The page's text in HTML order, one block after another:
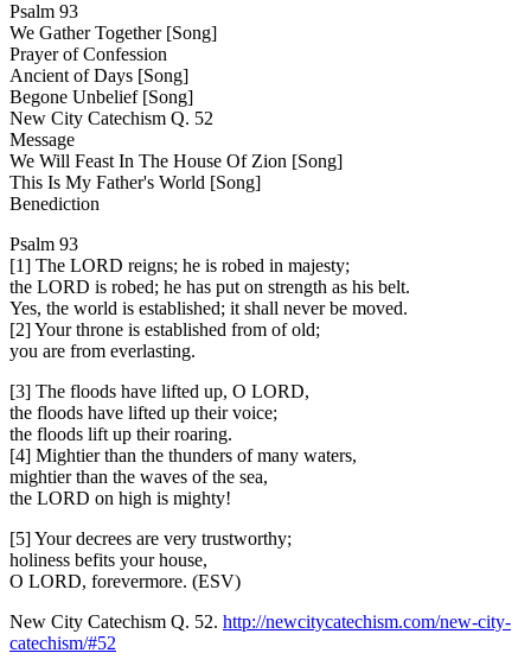
Psalm 93
We Gather Together [Song]
Prayer of Confession
Ancient of Days [Song]
Begone Unbelief [Song]
New City Catechism Q. 52
Message
We Will Feast In The House Of Zion [Song]
This Is My Father's World [Song]
Benediction
Psalm 93
[1] The LORD reigns; he is robed in majesty;
the LORD is robed; he has put on strength as his belt.
Yes, the world is established; it shall never be moved.
[2] Your throne is established from of old;
you are from everlasting.
[3] The floods have lifted up, O LORD,
the floods have lifted up their voice;
the floods lift up their roaring.
[4] Mightier than the thunders of many waters,
mightier than the waves of the sea,
the LORD on high is mighty!
[5] Your decrees are very trustworthy;
holiness befits your house,
O LORD, forevermore. (ESV)
New City Catechism Q. 52. http://newcitycatechism.com/new-city-
catechism/#52